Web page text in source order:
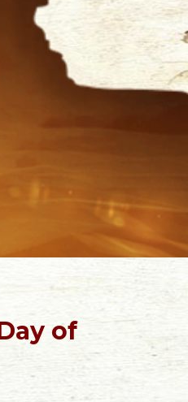
of